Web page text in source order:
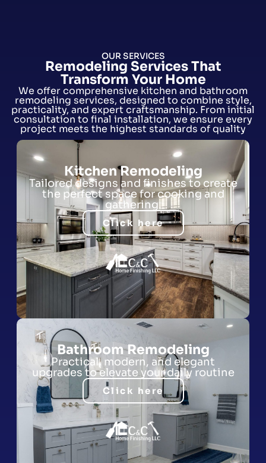
OUR SERVICES
Remodeling Services That
Transform Your Home
We offer comprehensive kitchen and bathroom
remodeling services, designed to combine style,
practicality, and expert craftsmanship. From initial
consultation to final installation, we ensure every
project meets the highest standards of quality
Kitchen Remodeling
Tailored designs and finishes to create
the perfect space for cooking and
gathering.
Click here
Bathroom Remodeling
Practical, modern, and elegant
upgrades to elevate your daily routine
Click here